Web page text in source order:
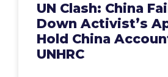
UN Clash: China
Down Activist’s
Hold China
UNHRC